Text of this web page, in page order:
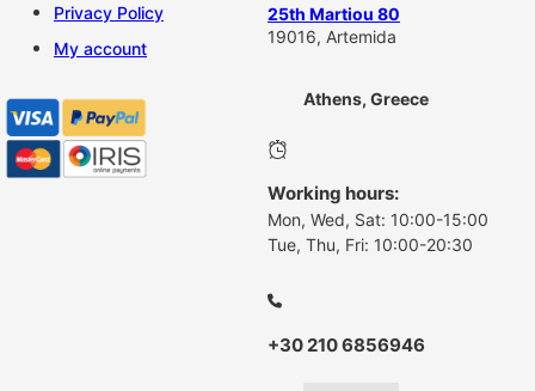
Privacy Policy
My account
25th Martiou 80
19016, Artemida
Athens, Greece
Working hours:
Mon, Wed, Sat: 10:00-15:00
Tue, Thu, Fri: 10:00-20:30
+30 210 6856946